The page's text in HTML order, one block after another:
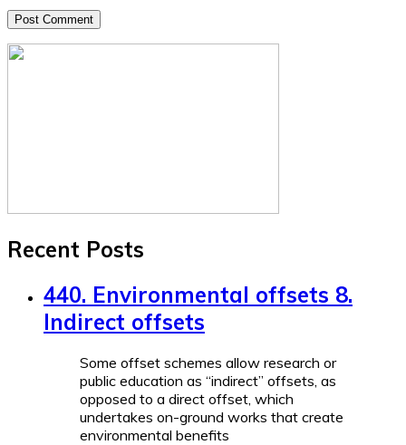
Recent Posts
440. Environmental offsets 8.
Indirect offsets
Some offset schemes allow research or
public education as “indirect” offsets, as
opposed to a direct offset, which
undertakes on-ground works that create
environmental benefits